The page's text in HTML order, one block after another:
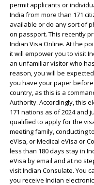
permit applicants or
India from more than 171
available or do any sort of
on passport. This recently
Indian Visa Online. At the
it will empower you to visit
an unfamiliar visitor who
reason, you will be
you have your paper
country, as this is a
Authority. Accordingly, this
171 nations as of 2024 and
qualified to apply for the
meeting family, conducting
eVisa, or Medical eVisa or
less than 180 days stay in
eVisa by email and at no
visit Indian Consulate. You
you receive Indian